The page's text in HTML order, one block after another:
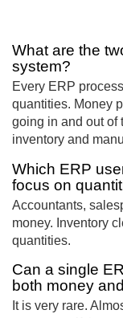
What are the
system?
Every ERP
quantities. Money
going in and out of
inventory and
Which ERP
focus on
Accountants,
money. Inventory
quantities.
Can a single
both money
It is very rare.